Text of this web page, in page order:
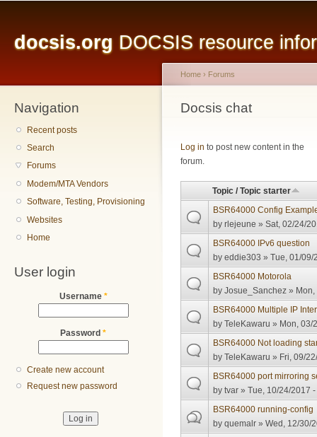
docsis.org DOCSIS resource
Navigation
Recent posts
Search
Forums
Modem/MTA Vendors
Software, Testing, Provisioning
Websites
Home
User login
Username *
Password *
Create new account
Request new password
You are here
Home › Forums
Docsis chat
Log in to post new content in the
forum.
Topic / Topic starter
BSR64000 Config
byrlejeune » Sat, 02/24/
BSR64000 IPv6 question
byeddie303 » Tue, 01/09/
BSR64000 Motorola
byJosue_Sanchez »
BSR64000 Multiple IP
byTeleKawaru » Mon, 03/
BSR64000 Not loading
byTeleKawaru » Fri, 09/
BSR64000 port mirroring
bytvar » Tue, 10/24/2017
BSR64000 running-config
byquemalr » Wed, 12/30/